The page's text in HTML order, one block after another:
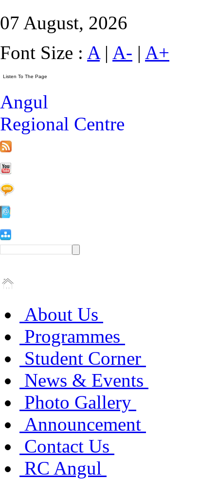
07 August, 2026
Font Size : A| A- | A+
Angul
Regional Centre
About Us
Programmes
Student Corner
News & Events
Photo Gallery
Announcement
Contact Us
RC Angul